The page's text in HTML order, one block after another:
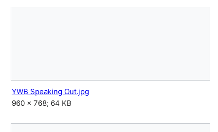
YWB Speaking Out.jpg
960 × 768; 64 KB